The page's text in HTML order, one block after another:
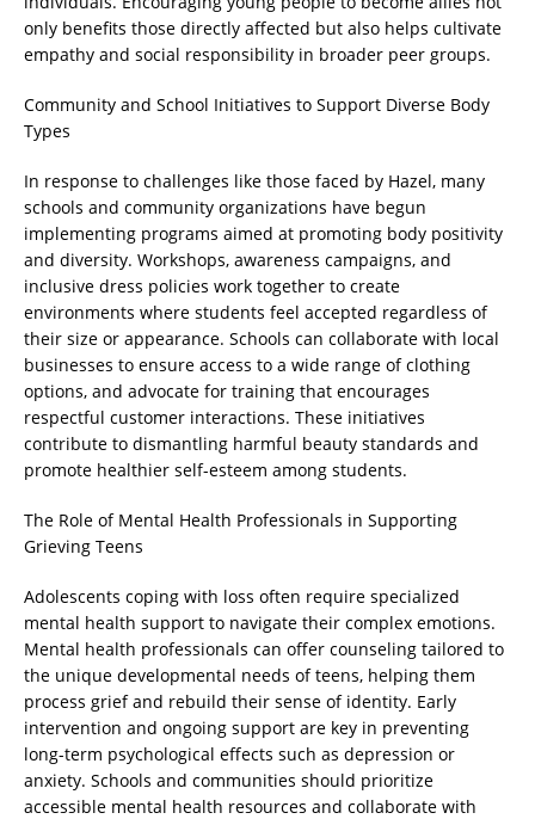
only benefits those directly affected but also helps cultivate
empathy and social responsibility in broader peer groups.
Community and School Initiatives to Support Diverse Body
Types
In response to challenges like those faced by Hazel, many
schools and community organizations have begun
implementing programs aimed at promoting body positivity
and diversity. Workshops, awareness campaigns, and
inclusive dress policies work together to create
environments where students feel accepted regardless of
their size or appearance. Schools can collaborate with local
businesses to ensure access to a wide range of clothing
options, and advocate for training that encourages
respectful customer interactions. These initiatives
contribute to dismantling harmful beauty standards and
promote healthier self-esteem among students.
The Role of Mental Health Professionals in Supporting
Grieving Teens
Adolescents coping with loss often require specialized
mental health support to navigate their complex emotions.
Mental health professionals can offer counseling tailored to
the unique developmental needs of teens, helping them
process grief and rebuild their sense of identity. Early
intervention and ongoing support are key in preventing
long-term psychological effects such as depression or
anxiety. Schools and communities should prioritize
accessible mental health resources and collaborate with